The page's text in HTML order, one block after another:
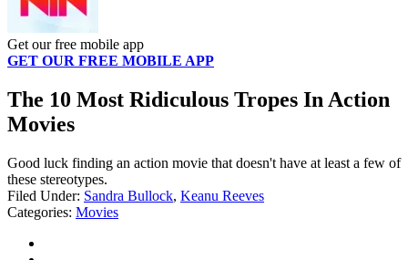
Get our free mobile app
GET OUR FREE MOBILE APP
The 10 Most Ridiculous Tropes In Action
Movies
Good luck finding an action movie that doesn't have at least a few of
these stereotypes.
Filed Under: Sandra Bullock, Keanu Reeves
Categories: Movies